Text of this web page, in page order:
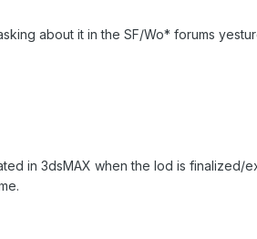
about it in the SF/Wo* forums
in 3dsMAX when the lod is finalized/